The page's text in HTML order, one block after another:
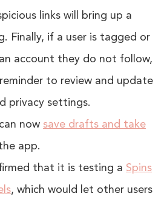
links will bring up a
Finally, if a user is tagged or
account they do not follow,
to review and update
privacy settings.
now save drafts and take
app.
that it is testing a Spins
, which would let other users